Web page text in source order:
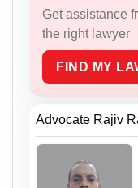
Get assistance
the right lawyer
FIND MY
Advocate Rajiv